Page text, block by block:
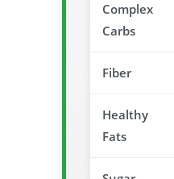
Complex
Carbs
Fiber
Healthy
Fats